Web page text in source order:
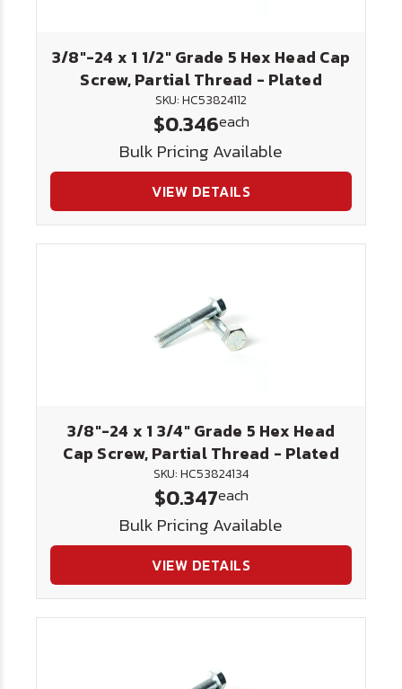
3/8"-24 x 1 1/2" Grade 5 Hex Head Cap
Screw, Partial Thread - Plated
SKU: HC53824112
$0.346each
Bulk Pricing Available
VIEW DETAILS
3/8"-24 x 1 3/4" Grade 5 Hex Head
Cap Screw, Partial Thread - Plated
SKU: HC53824134
$0.347each
Bulk Pricing Available
VIEW DETAILS